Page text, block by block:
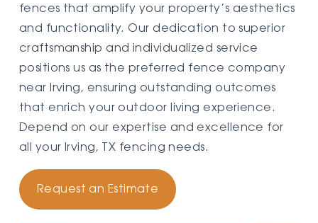
fences that amplify your property’s aesthetics
and functionality. Our dedication to superior
craftsmanship and individualized service
positions us as the preferred fence company
near Irving, ensuring outstanding outcomes
that enrich your outdoor living experience.
Depend on our expertise and excellence for
all your Irving, TX fencing needs.
Request an Estimate